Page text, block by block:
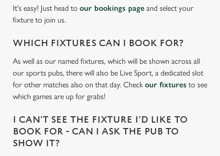
individually choose which cookies we can or can't use,
use the options along the bottom of the banner . You can
Necessary
Statistics
It's easy! Just head to our bookings page and select your
fixture to join us.
WHICH FIXTURES CAN I BOOK FOR?
As well as our named fixtures, which will be shown across all
our sports pubs, there will also be Live Sport, a dedicated slot
for other matches also on that day. Check our fixtures to see
which games are up for grabs!
I CAN'T SEE THE FIXTURE I'D LIKE TO
BOOK FOR - CAN I ASK THE PUB TO
SHOW IT?